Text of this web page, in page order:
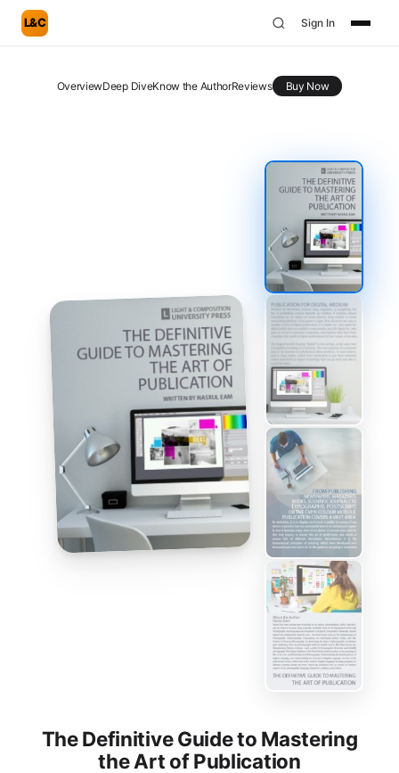
L&C Sign In
OverviewDeep DiveKnow the AuthorReviews Buy Now
The Definitive Guide to Mastering
the Art of Publication